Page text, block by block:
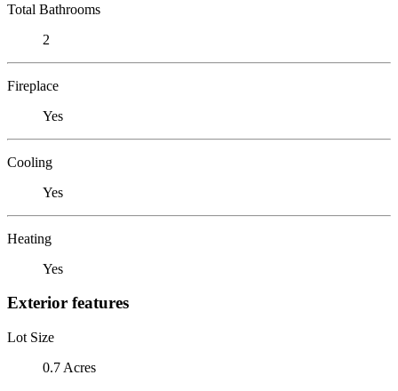
Total Bathrooms
2
Fireplace
Yes
Cooling
Yes
Heating
Yes
Exterior features
Lot Size
0.7 Acres